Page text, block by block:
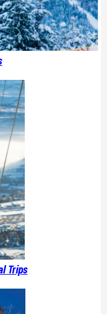
Trips